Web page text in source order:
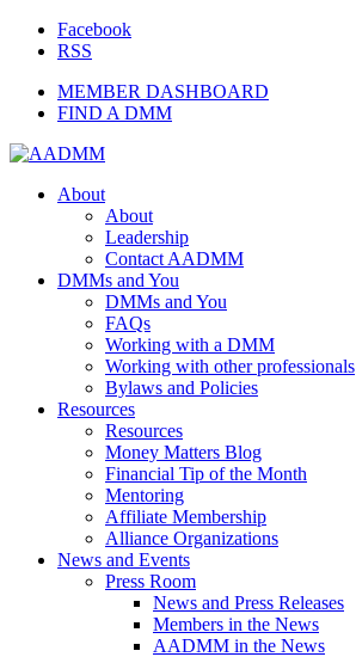
Facebook
RSS
MEMBER DASHBOARD
FIND A DMM
About
About
Leadership
Contact AADMM
DMMs and You
DMMs and You
FAQs
Working with a DMM
Working with other professionals
Bylaws and Policies
Resources
Resources
Money Matters Blog
Financial Tip of the Month
Mentoring
Affiliate Membership
Alliance Organizations
News and Events
Press Room
News and Press Releases
Members in the News
AADMM in the News